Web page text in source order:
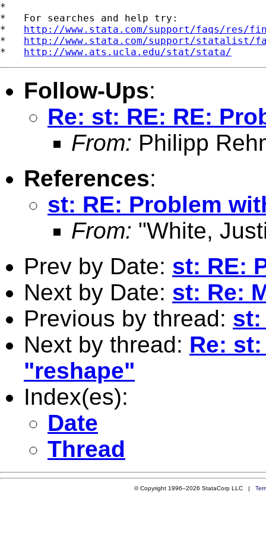
*
*   For searches and help try:
* http://www.stata.com/support/faqs/res/
* http://www.stata.com/support/statalist/
* http://www.ats.ucla.edu/stat/stata/
Follow-Ups:
Re: st: RE: RE:
From: Philipp
References:
st: RE: Problem
From: "White,
Prev by Date: st: RE:
Next by Date: st: Re:
Previous by thread: st:
Next by thread: Re:
"reshape"
Index(es):
Date
Thread
© Copyright 1996–2026 StataCorp LLC |